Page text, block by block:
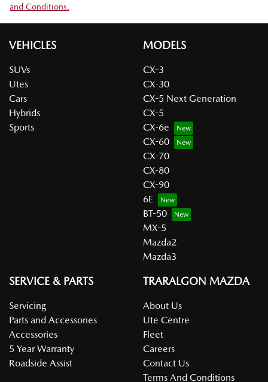
and Conditions.
VEHICLES
SUVs
Utes
Cars
Hybrids
Sports
MODELS
CX-3
CX-30
CX-5 Next Generation
CX-5
CX-6e
CX-60
CX-70
CX-80
CX-90
6E
BT-50
MX-5
Mazda2
Mazda3
SERVICE & PARTS
Servicing
Parts and Accessories
Accessories
5 Year Warranty
Roadside Assist
TRARALGON MAZDA
About Us
Ute Centre
Fleet
Careers
Contact Us
Terms And Conditions